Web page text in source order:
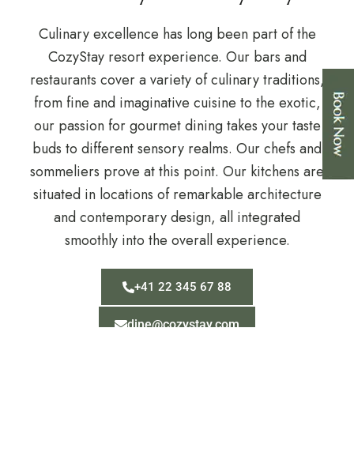
Culinary excellence has long been part of the
CozyStay resort experience. Our bars and
restaurants cover a variety of culinary traditions,
from fine and imaginative cuisine to the exotic,
our passion for gourmet dining takes your taste
buds to different sensory realms. Our chefs and
sommeliers prove at this point. Our kitchens are
situated in locations of remarkable architecture
and contemporary design, all integrated
smoothly into the overall experience.
+41 22 345 67 88
dine@cozystay.com